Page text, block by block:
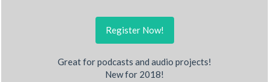
Register Now!
Great for podcasts and audio projects!
New for 2018!